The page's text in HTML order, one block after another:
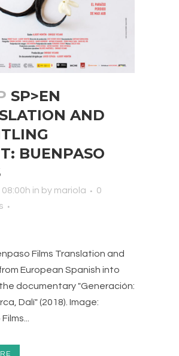
SP>EN
AND
BUENPASO
in by mariola
0
Films Translation and
European Spanish into
documentary "Generación:
Dalí" (2018). Image: